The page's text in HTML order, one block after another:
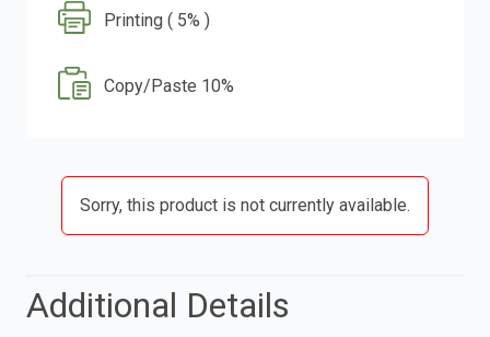
Printing ( 5% )
Copy/Paste 10%
Sorry, this product is not currently available.
Additional Details